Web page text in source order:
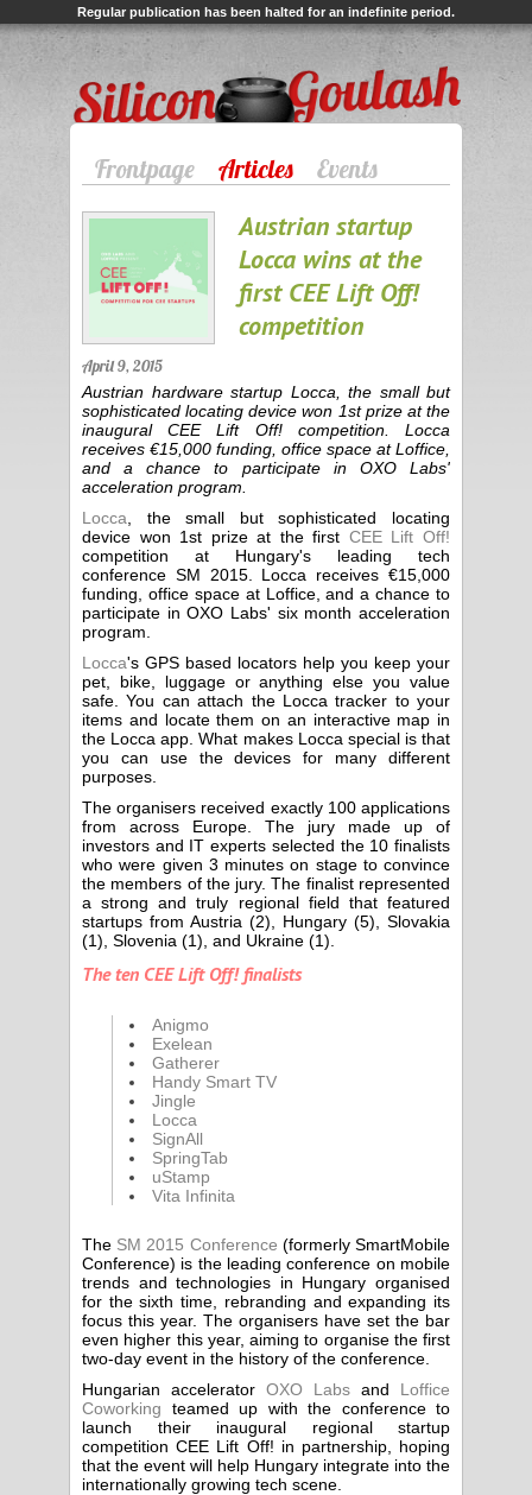
Regular publication has been halted for an indefinite period.
Silicon Goulash
Frontpage Articles Events
Austrian startup
Locca wins at the
first CEE Lift Off!
competition
April 9, 2015
Austrian hardware startup Locca, the small but
sophisticated locating device won 1st prize at the
inaugural CEE Lift Off! competition. Locca
receives €15,000 funding, office space at Loffice,
and a chance to participate in OXO Labs'
acceleration program.
Locca , the small but sophisticated locating
device won 1st prize at the first CEE Lift Off!
competition at Hungary's leading tech
conference SM 2015. Locca receives €15,000
funding, office space at Loffice, and a chance to
participate in OXO Labs' six month acceleration
program.
Locca's GPS based locators help you keep your
pet, bike, luggage or anything else you value
safe. You can attach the Locca tracker to your
items and locate them on an interactive map in
the Locca app. What makes Locca special is that
you can use the devices for many different
purposes.
The organisers received exactly 100 applications
from across Europe. The jury made up of
investors and IT experts selected the 10 finalists
who were given 3 minutes on stage to convince
the members of the jury. The finalist represented
a strong and truly regional field that featured
startups from Austria (2), Hungary (5), Slovakia
(1), Slovenia (1), and Ukraine (1).
The ten CEE Lift Off! finalists
Anigmo
Exelean
Gatherer
Handy Smart TV
Jingle
Locca
SignAll
SpringTab
uStamp
Vita Infinita
The SM 2015 Conference (formerly SmartMobile
Conference) is the leading conference on mobile
trends and technologies in Hungary organised
for the sixth time, rebranding and expanding its
focus this year. The organisers have set the bar
even higher this year, aiming to organise the first
two-day event in the history of the conference.
Hungarian accelerator OXO Labs and Loffice
Coworking teamed up with the conference to
launch their inaugural regional startup
competition CEE Lift Off! in partnership, hoping
that the event will help Hungary integrate into the
internationally growing tech scene.